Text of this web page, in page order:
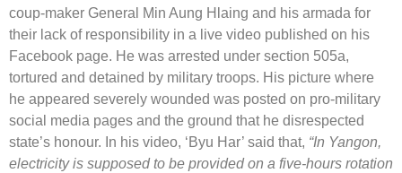
coup-maker General Min Aung Hlaing and his armada for
their lack of responsibility in a live video published on his
Facebook page. He was arrested under section 505a,
tortured and detained by military troops. His picture where
he appeared severely wounded was posted on pro-military
social media pages and the ground that he disrespected
state’s honour. In his video, ‘Byu Har’ said that, “In Yangon,
electricity is supposed to be provided on a five-hours rotation